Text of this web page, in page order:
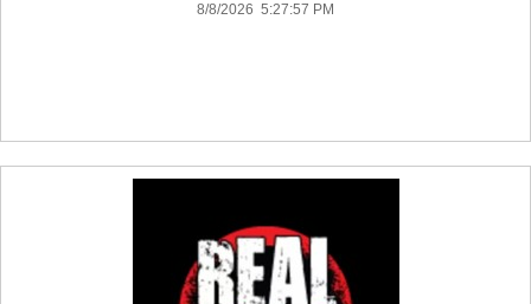
8/8/2026 5:27:57 PM